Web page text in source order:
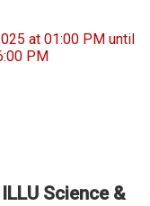
PM
Science &